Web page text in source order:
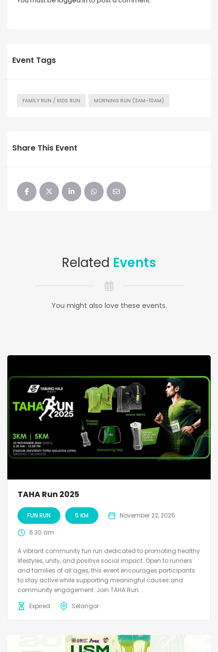
Event Tags
FAMILY RUN / KIDS RUN MORNING RUN (3AM-10AM)
Share This Event
Related Events
You might also love these events.
TAHA Run 2025
FUN RUN 5 KM November 22, 2025
6:30 am
A vibrant community fun run dedicated to promoting healthy
lifestyles, unity, and positive social impact. Open to runners
and families of all ages, this event encourages participants
to stay active while supporting meaningful causes and
community engagement. Join TAHA Run...
Expired
Selangor